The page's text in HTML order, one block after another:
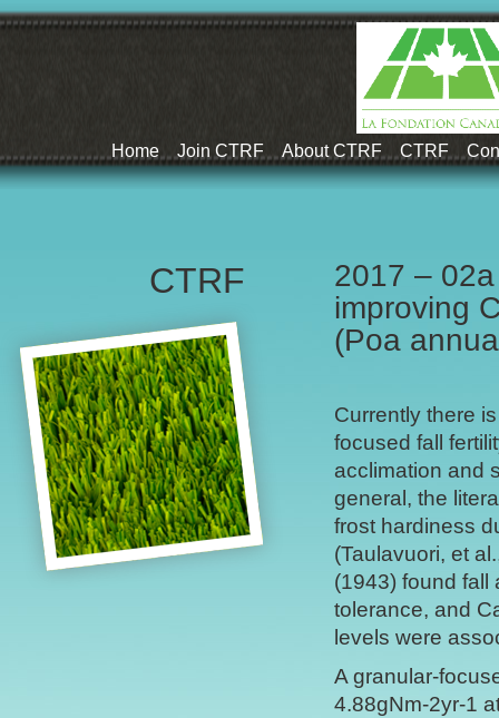
Home Join CTRF About CTRF CTRF
CTRF
2017 –
improving
(Poa
Currently there
focused fall
acclimation and
general, the
frost hardiness
(Taulavuori, et
(1943) found fall
tolerance, and
levels were
A granular-
4.88gNm-2yr-1